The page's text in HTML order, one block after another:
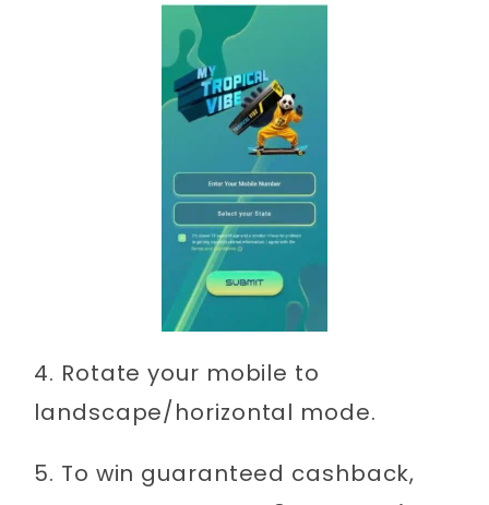
4. Rotate your mobile to
landscape/horizontal mode.
5. To win guaranteed cashback,